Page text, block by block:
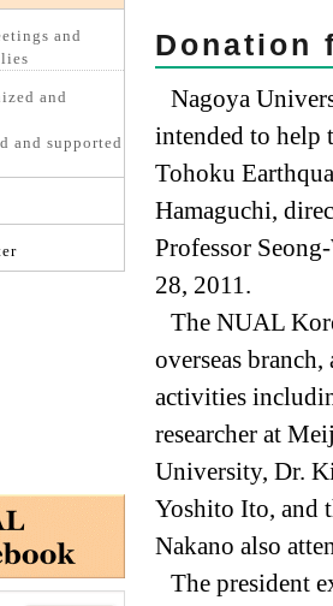
and
and
and supported
Donation
Nagoya
intended to help
Tohoku
Hamaguchi,
Professor
28, 2011.
The NUAL
overseas
activities
researcher at
University, Dr.
Yoshito Ito, and
Nakano also
The president